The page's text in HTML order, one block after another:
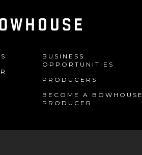
BUSINESS
OPPORTUNITIES
PRODUCERS
BECOME A BOWHOUSE
PRODUCER